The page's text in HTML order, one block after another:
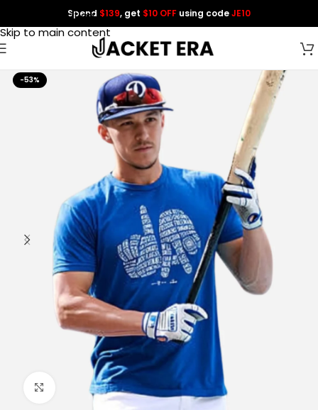
Skip to navigation
Skip to main content
Spend $139, get $10 OFF using codeJE10
-53%
Click to enlarge